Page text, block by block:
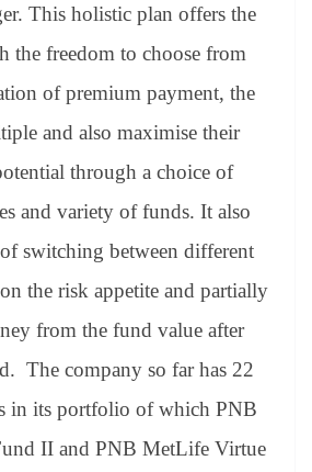
This holistic plan offers the
the freedom to choose from
of premium payment, the
and also maximise their
through a choice of
and variety of funds. It also
switching between different
the risk appetite and partially
from the fund value after
The company so far has 22
in its portfolio of which PNB
II and PNB MetLife Virtue